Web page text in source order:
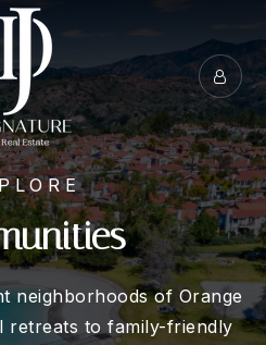
neighborhoods of Orange
to family-friendly